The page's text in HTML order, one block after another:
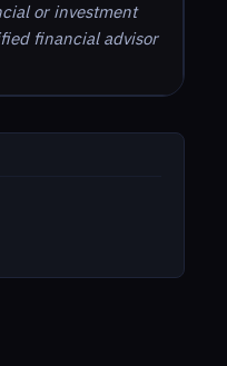
or investment
financial advisor